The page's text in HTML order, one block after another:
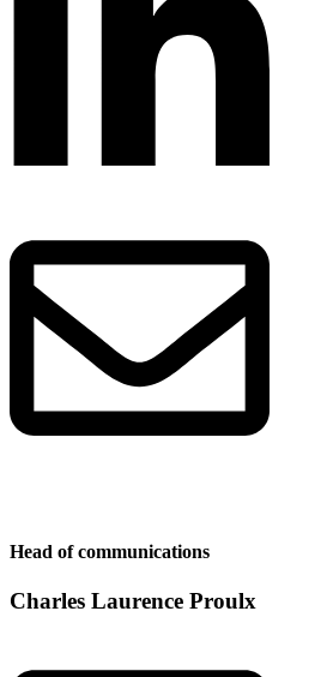
Head of communications
Charles Laurence Proulx